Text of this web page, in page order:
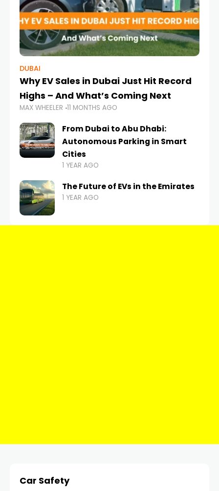
DUBAI
Why EV Sales in Dubai Just Hit Record
Highs – And What’s Coming Next
MAX WHEELER 11 MONTHS AGO
From Dubai to Abu Dhabi:
Autonomous Parking in Smart
Cities
1 YEAR AGO
The Future of EVs in the Emirates
1 YEAR AGO
Car Safety